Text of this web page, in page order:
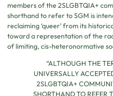
members of the 2SLGBTQIA+
shorthand to refer to SGM is
reclaiming ‘queer’ from its
toward a representation of the
of limiting, cis-heteronormative
“ALTHOUGH THE
UNIVERSALLY
2SLGBTQIA+
SHORTHAND TO REFER